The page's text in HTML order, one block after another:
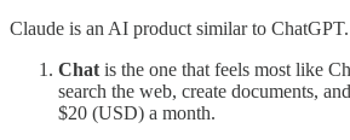
Claude is an AI product similar to
Chat is the one that feels most like
search the web, create documents,
$20 (USD) a month.